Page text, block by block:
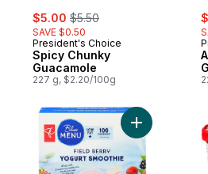
sale:
$5.00 , formerly:
$5.50
SAVE $0.50
President's Choice
Spicy Chunky
Guacamole
227 g, $2.20/100g
Add Field